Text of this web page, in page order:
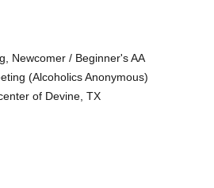
Newcomer / Beginner's AA
(Alcoholics Anonymous)
of Devine, TX